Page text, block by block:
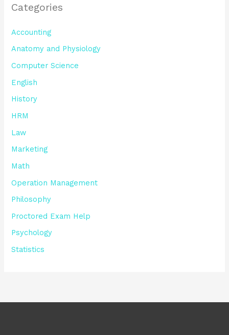
Categories
Accounting
Anatomy and Physiology
Computer Science
English
History
HRM
Law
Marketing
Math
Operation Management
Philosophy
Proctored Exam Help
Psychology
Statistics